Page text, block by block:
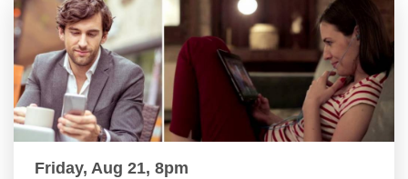
Friday, Aug 21, 8pm